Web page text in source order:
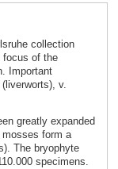
collection
focus of the
Important
v.
greatly expanded
form a
The bryophyte
specimens.